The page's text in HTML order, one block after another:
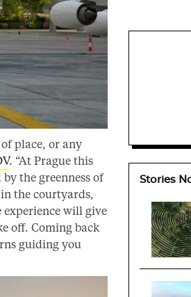
place, or any
. “At Prague this
the greenness of
the courtyards,
experience will give
off. Coming back
guiding you
Stories